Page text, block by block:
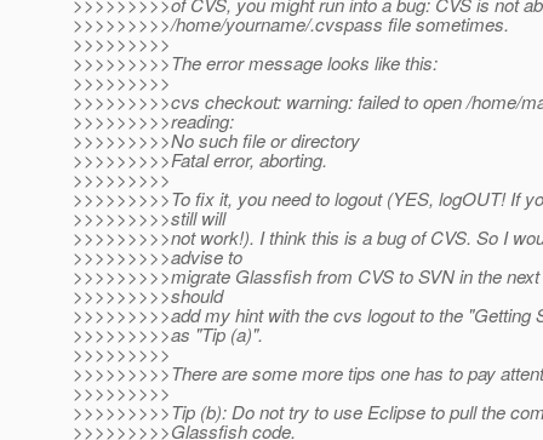
>>>>>>>>>/home/yourname/.cvspass file sometimes.
>>>>>>>>>
>>>>>>>>>The error message looks like this:
>>>>>>>>>
>>>>>>>>>cvs checkout: warning: failed to open /home/
>>>>>>>>>reading:
>>>>>>>>>No such file or directory
>>>>>>>>>Fatal error, aborting.
>>>>>>>>>
>>>>>>>>>To fix it, you need to logout (YES, logOUT! If
>>>>>>>>>still will
>>>>>>>>>not work!). I think this is a bug of CVS. So I
>>>>>>>>>advise to
>>>>>>>>>migrate Glassfish from CVS to SVN in the
>>>>>>>>>should
>>>>>>>>>add my hint with the cvs logout to the "Getting
>>>>>>>>>as "Tip (a)".
>>>>>>>>>
>>>>>>>>>There are some more tips one has to pay
>>>>>>>>>
>>>>>>>>>Tip (b): Do not try to use Eclipse to pull the
>>>>>>>>>Glassfish code.